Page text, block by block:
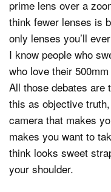
prime lens over a
think fewer lenses is
only lenses you’ll
I know people who
who love their
All those debates are
this as objective
camera that makes
makes you want to
think looks sweet
your shoulder.